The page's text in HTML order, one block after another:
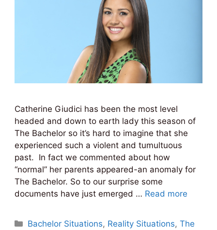
Catherine Giudici has been the most level
headed and down to earth lady this season of
The Bachelor so it’s hard to imagine that she
experienced such a violent and tumultuous
past. In fact we commented about how
“normal” her parents appeared-an anomaly for
The Bachelor. So to our surprise some
documents have just emerged … Read more
Categories
Bachelor Situations, Reality Situations,The